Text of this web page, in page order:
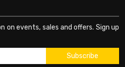
events, sales and offers. Sign up